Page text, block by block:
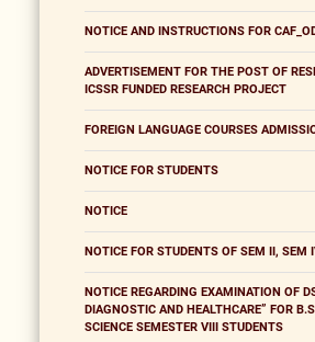
NOTICE AND INSTRUCTIONS FOR
ADVERTISEMENT FOR THE POST OF
ICSSR FUNDED RESEARCH PROJECT
FOREIGN LANGUAGE COURSES
NOTICE FOR STUDENTS
NOTICE
NOTICE FOR STUDENTS OF SEM II, SEM
NOTICE REGARDING EXAMINATION OF
DIAGNOSTIC AND HEALTHCARE” FOR
SCIENCE SEMESTER VIII STUDENTS